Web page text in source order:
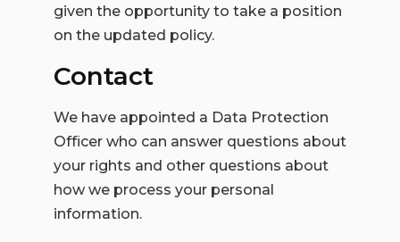
given the opportunity to take a position
on the updated policy.
Contact
We have appointed a Data Protection
Officer who can answer questions about
your rights and other questions about
how we process your personal
information.